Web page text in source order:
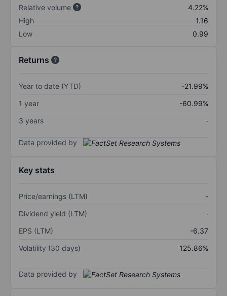
Relative volume
4.22%
High
1.16
Low
0.99
Returns
Year to date (YTD)
-21.99%
1 year
-60.99%
3 years
-
Data provided by
Key stats
Price/earnings (LTM)
-
Dividend yield (LTM)
-
EPS (LTM)
-6.37
Volatility (30 days)
125.86%
Data provided by